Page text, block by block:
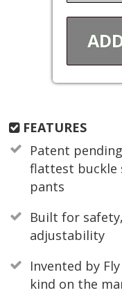
FEATURES
Patent
flattest buckle
pants
Built for
adjustability
Invented by
kind on the